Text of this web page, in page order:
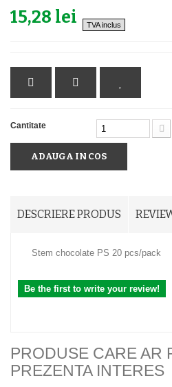
15,28 lei TVA inclus
Cantitate
ADAUGA IN COS
DESCRIERE PRODUS
Stem chocolate PS 20 pcs/pack
Be the first to write your review!
PRODUSE CARE AR
PREZENTA INTERES